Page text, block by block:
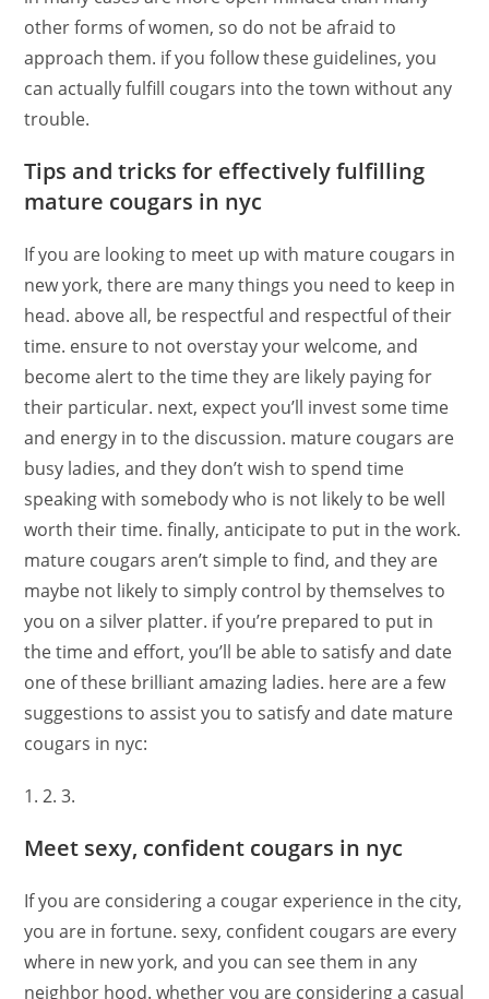
other forms of women, so do not be afraid to
approach them. if you follow these guidelines, you
can actually fulfill cougars into the town without any
trouble.
Tips and tricks for effectively fulfilling
mature cougars in nyc
If you are looking to meet up with mature cougars in
new york, there are many things you need to keep in
head. above all, be respectful and respectful of their
time. ensure to not overstay your welcome, and
become alert to the time they are likely paying for
their particular. next, expect you’ll invest some time
and energy in to the discussion. mature cougars are
busy ladies, and they don’t wish to spend time
speaking with somebody who is not likely to be well
worth their time. finally, anticipate to put in the work.
mature cougars aren’t simple to find, and they are
maybe not likely to simply control by themselves to
you on a silver platter. if you’re prepared to put in
the time and effort, you’ll be able to satisfy and date
one of these brilliant amazing ladies. here are a few
suggestions to assist you to satisfy and date mature
cougars in nyc:
1. 2. 3.
Meet sexy, confident cougars in nyc
If you are considering a cougar experience in the city,
you are in fortune. sexy, confident cougars are every
where in new york, and you can see them in any
neighbor hood. whether you are considering a casual